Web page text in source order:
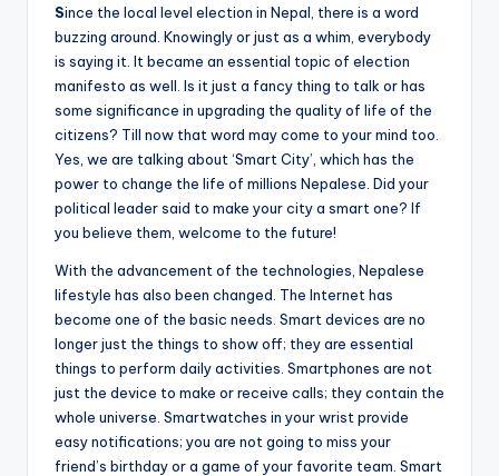
Since the local level election in Nepal, there is a word
buzzing around. Knowingly or just as a whim, everybody
is saying it. It became an essential topic of election
manifesto as well. Is it just a fancy thing to talk or has
some significance in upgrading the quality of life of the
citizens? Till now that word may come to your mind too.
Yes, we are talking about ‘Smart City’, which has the
power to change the life of millions Nepalese. Did your
political leader said to make your city a smart one? If
you believe them, welcome to the future!
With the advancement of the technologies, Nepalese
lifestyle has also been changed. The Internet has
become one of the basic needs. Smart devices are no
longer just the things to show off; they are essential
things to perform daily activities. Smartphones are not
just the device to make or receive calls; they contain the
whole universe. Smartwatches in your wrist provide
easy notifications; you are not going to miss your
friend’s birthday or a game of your favorite team. Smart